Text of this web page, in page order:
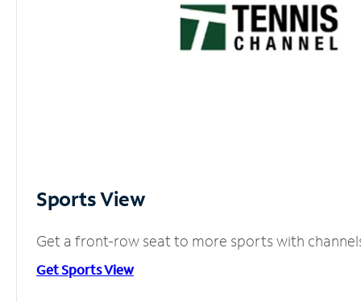
Sports View
Get a front-row seat to more sports with
Get Sports View